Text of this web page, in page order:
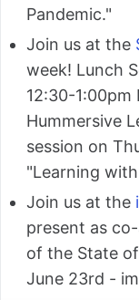
Pandemic."
Join us at the
week! Lunch
12:30-
Hummersive
session on
"Learning
Join us at the
present as
of the State
June 23rd -